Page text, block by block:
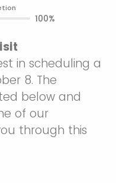
in scheduling a
8. The
below and
of our
through this
100%